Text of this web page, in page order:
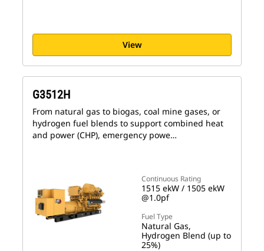
View
Continuous Rating
1515 ekW / 1505 ekW
@1.0pf
Fuel Type
Natural Gas,
Hydrogen Blend (up to
25%)
G3512H
From natural gas to biogas, coal mine gases, or
hydrogen fuel blends to support combined heat
and power (CHP), emergency powe…